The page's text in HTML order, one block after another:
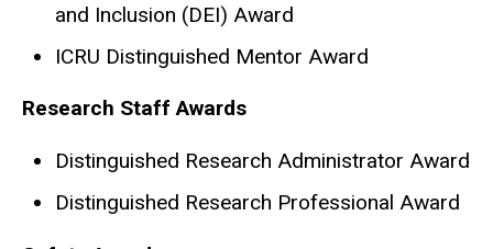
and Inclusion (DEI) Award
ICRU Distinguished Mentor Award
Research Staff Awards
Distinguished Research Administrator Award
Distinguished Research Professional Award​​